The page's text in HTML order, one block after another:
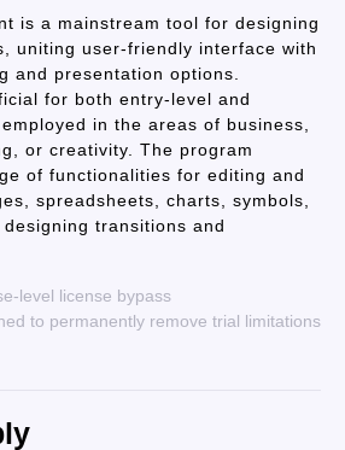
is a mainstream tool for designing
uniting user-friendly interface with
and presentation options.
for both entry-level and
in the areas of business,
or creativity. The program
of functionalities for editing and
spreadsheets, charts, symbols,
transitions and
level license bypass
to permanently remove trial limitations